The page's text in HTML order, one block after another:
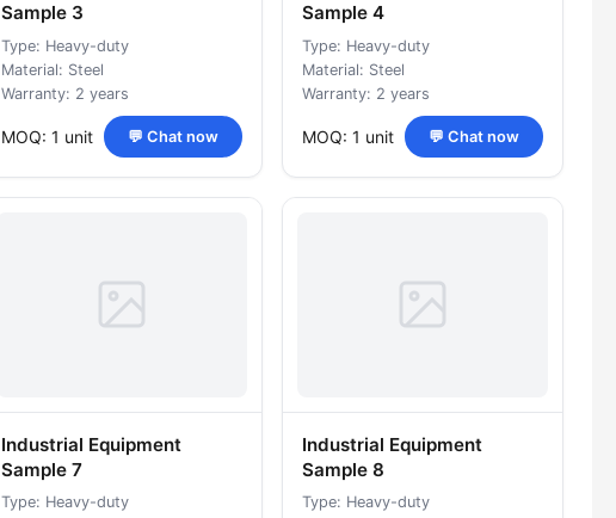
Sample 3
Type: Heavy-duty
Material: Steel
Warranty: 2 years
MOQ: 1 unit 💬 Chat now
Sample 4
Type: Heavy-duty
Material: Steel
Warranty: 2 years
MOQ: 1 unit 💬 Chat now
Industrial Equipment
Sample 7
Type: Heavy-duty
Industrial Equipment
Sample 8
Type: Heavy-duty